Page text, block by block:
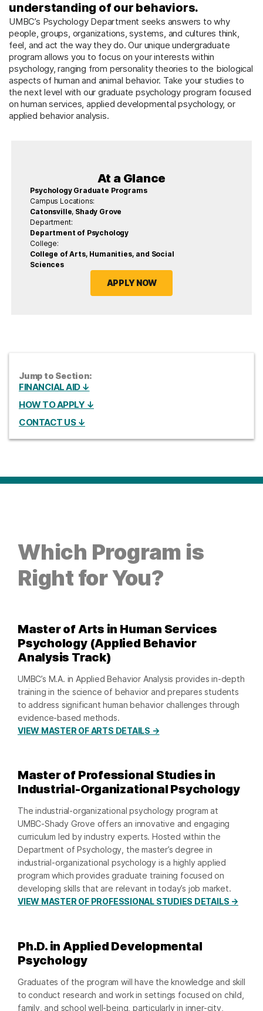
understanding of our behaviors.
UMBC’s Psychology Department seeks answers to why
people, groups, organizations, systems, and cultures think,
feel, and act the way they do. Our unique undergraduate
program allows you to focus on your interests within
psychology, ranging from personality theories to the biological
aspects of human and animal behavior. Take your studies to
the next level with our graduate psychology program focused
on human services, applied developmental psychology, or
applied behavior analysis.
At a Glance
Psychology Graduate Programs
Campus Locations:
Catonsville, Shady Grove
Department:
Department of Psychology
College:
College of Arts, Humanities, and Social
Sciences
APPLY NOW
Jump to Section:
FINANCIAL AID ↓
HOW TO APPLY ↓
CONTACT US ↓
Which Program is
Right for You?
Master of Arts in Human Services
Psychology (Applied Behavior
Analysis Track)
UMBC’s M.A. in Applied Behavior Analysis provides in-depth
training in the science of behavior and prepares students
to address significant human behavior challenges through
evidence-based methods.
VIEW MASTER OF ARTS DETAILS →
Master of Professional Studies in
Industrial-Organizational Psychology
The industrial-organizational psychology program at
UMBC-Shady Grove offers an innovative and engaging
curriculum led by industry experts. Hosted within the
Department of Psychology, the master’s degree in
industrial-organizational psychology is a highly applied
program which provides graduate training focused on
developing skills that are relevant in today’s job market.
VIEW MASTER OF PROFESSIONAL STUDIES DETAILS →
Ph.D. in Applied Developmental
Psychology
Graduates of the program will have the knowledge and skill
to conduct research and work in settings focused on child,
family, and school well-being, particularly in inner-city,